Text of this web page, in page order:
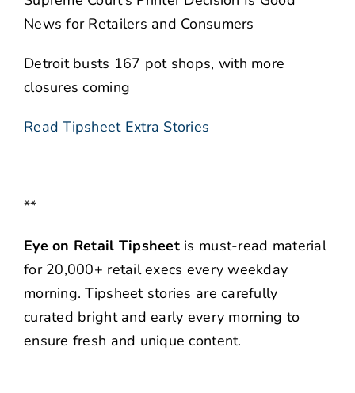
News for Retailers and Consumers
Detroit busts 167 pot shops, with more
closures coming
Read Tipsheet Extra Stories
**
Eye on Retail Tipsheetis must-read material
for 20,000+ retail execs every weekday
morning. Tipsheet stories are carefully
curated bright and early every morning to
ensure fresh and unique content.